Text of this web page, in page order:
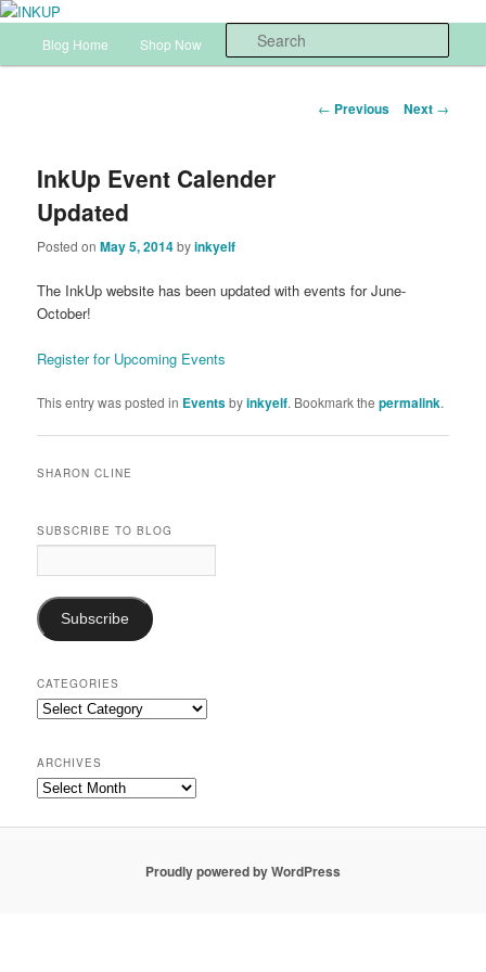
Skip
primary
Sharon Cline, Stampin'Up! Independent Demonstrator
Blog Home Shop Now InkUp Home
Post
← Previous Next →
InkUp Event Calender
Updated
Posted onMay 5, 2014byinkyelf
The InkUp website has been updated with events for June-
October!
Register for Upcoming Events
This entry was posted in Eventsbyinkyelf. Bookmark thepermalink.
SHARON CLINE
SUBSCRIBE TO BLOG
Address:
Subscribe
CATEGORIES
Categories
ARCHIVES
Archives
Proudly powered by WordPress